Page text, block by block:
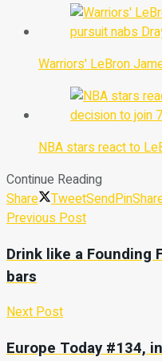
Warriors' LeBron
NBA stars react to
Continue Reading
Share
TweetSendPin
Previous Post
Drink like a Founding
bars
Next Post
Europe Today #134,